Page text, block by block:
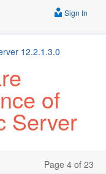
Sign In
12.2.1.3.0
of
Server
Page 4 of 23